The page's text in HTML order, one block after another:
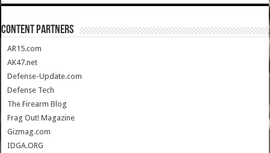
CONTENT PARTNERS
AR15.com
AK47.net
Defense-Update.com
Defense Tech
The Firearm Blog
Frag Out! Magazine
Gizmag.com
IDGA.ORG